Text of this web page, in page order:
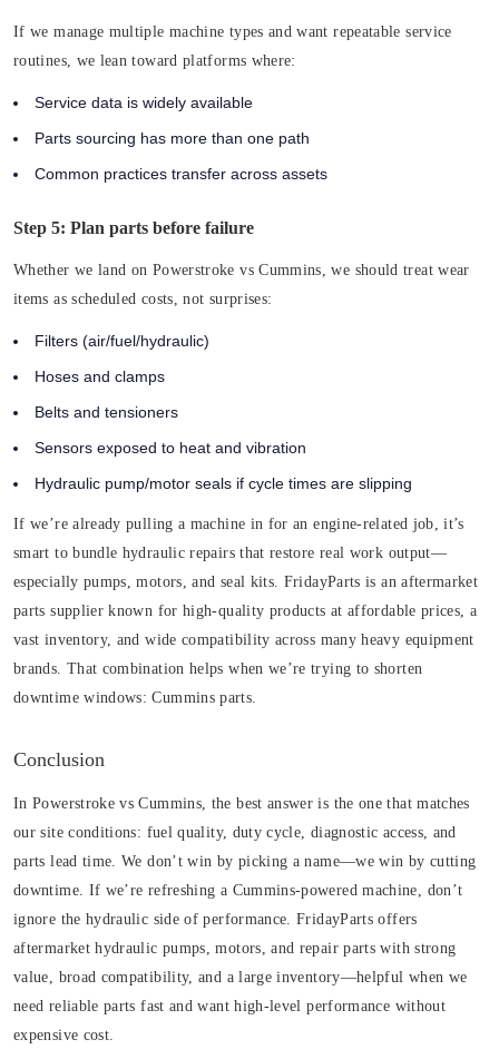
If we manage multiple machine types and want repeatable service
routines, we lean toward platforms where:
Service data is widely available
Parts sourcing has more than one path
Common practices transfer across assets
Step 5: Plan parts before failure
Whether we land on Powerstroke vs Cummins, we should treat wear
items as scheduled costs, not surprises:
Filters (air/fuel/hydraulic)
Hoses and clamps
Belts and tensioners
Sensors exposed to heat and vibration
Hydraulic pump/motor seals if cycle times are slipping
If we’re already pulling a machine in for an engine-related job, it’s
smart to bundle hydraulic repairs that restore real work output—
especially pumps, motors, and seal kits. FridayParts is an aftermarket
parts supplier known for high-quality products at affordable prices, a
vast inventory, and wide compatibility across many heavy equipment
brands. That combination helps when we’re trying to shorten
downtime windows:Cummins parts
Conclusion
In Powerstroke vs Cummins, the best answer is the one that matches
our site conditions: fuel quality, duty cycle, diagnostic access, and
parts lead time. We don’t win by picking a name—we win by cutting
downtime. If we’re refreshing a Cummins-powered machine, don’t
ignore the hydraulic side of performance. FridayParts offers
aftermarket hydraulic pumps, motors, and repair parts with strong
value, broad compatibility, and a large inventory—helpful when we
need reliable parts fast and want high-level performance without
expensive cost.